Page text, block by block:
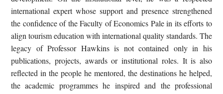
international expert whose support and presence strengthened
the confidence of the Faculty of Economics Pale in its efforts to
align tourism education with international quality standards. The
legacy of Professor Hawkins is not contained only in his
publications, projects, awards or institutional roles. It is also
reflected in the people he mentored, the destinations he helped,
the academic programmes he inspired and the professional